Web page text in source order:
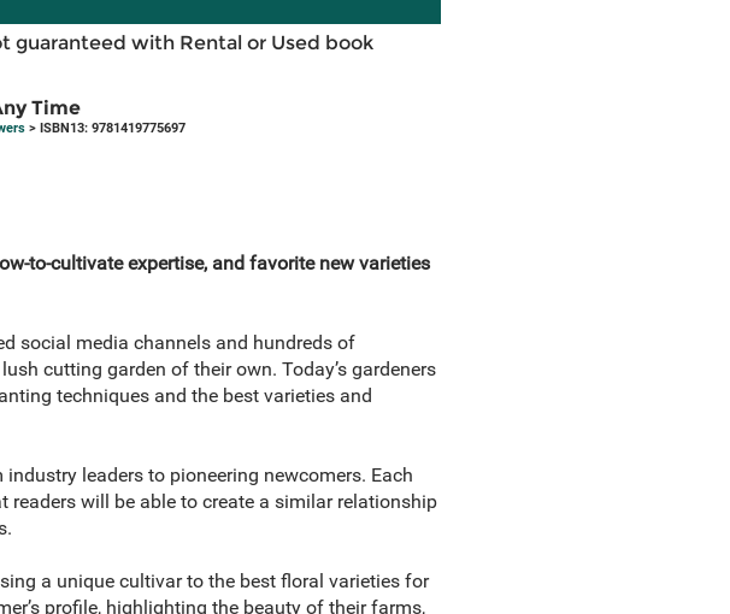
guaranteed with Rental or Used book
Time
> ISBN13: 9781419775697
to-cultivate expertise, and favorite new varieties
social media channels and hundreds of
cutting garden of their own. Today’s gardeners
techniques and the best varieties and
leaders to pioneering newcomers. Each
will be able to create a similar relationship
a unique cultivar to the best floral varieties for
profile, highlighting the beauty of their farms,